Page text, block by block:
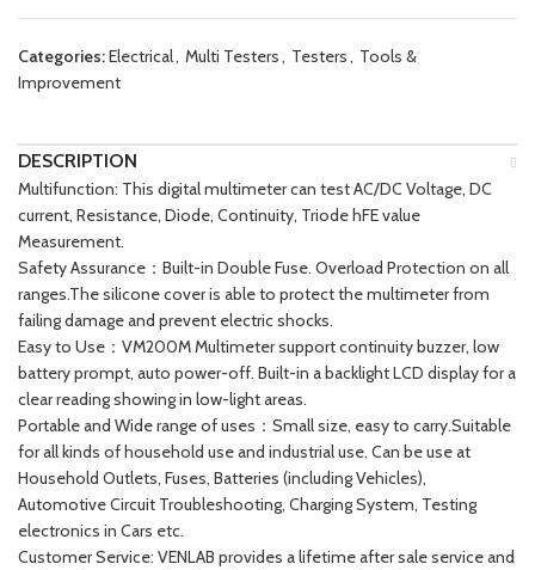
Categories:Electrical, Multi Testers, Testers, Tools &
Improvement
DESCRIPTION
Multifunction: This digital multimeter can test AC/DC Voltage, DC
current, Resistance, Diode, Continuity, Triode hFE value
Measurement.
Safety Assurance：Built-in Double Fuse. Overload Protection on all
ranges.The silicone cover is able to protect the multimeter from
failing damage and prevent electric shocks.
Easy to Use：VM200M Multimeter support continuity buzzer, low
battery prompt, auto power-off. Built-in a backlight LCD display for a
clear reading showing in low-light areas.
Portable and Wide range of uses：Small size, easy to carry.Suitable
for all kinds of household use and industrial use. Can be use at
Household Outlets, Fuses, Batteries (including Vehicles),
Automotive Circuit Troubleshooting, Charging System, Testing
electronics in Cars etc.
Customer Service: VENLAB provides a lifetime after sale service and